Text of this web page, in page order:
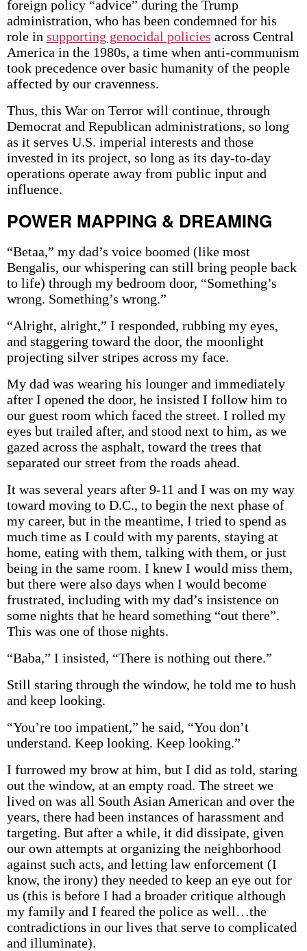
foreign policy “advice” during the Trump
administration, who has been condemned for his
role in supporting genocidal policies across Central
America in the 1980s, a time when anti-communism
took precedence over basic humanity of the people
affected by our cravenness.
Thus, this War on Terror will continue, through
Democrat and Republican administrations, so long
as it serves U.S. imperial interests and those
invested in its project, so long as its day-to-day
operations operate away from public input and
influence.
POWER MAPPING & DREAMING
“Betaa,” my dad’s voice boomed (like most
Bengalis, our whispering can still bring people back
to life) through my bedroom door, “Something’s
wrong. Something’s wrong.”
“Alright, alright,” I responded, rubbing my eyes,
and staggering toward the door, the moonlight
projecting silver stripes across my face.
My dad was wearing his lounger and immediately
after I opened the door, he insisted I follow him to
our guest room which faced the street. I rolled my
eyes but trailed after, and stood next to him, as we
gazed across the asphalt, toward the trees that
separated our street from the roads ahead.
It was several years after 9-11 and I was on my way
toward moving to D.C., to begin the next phase of
my career, but in the meantime, I tried to spend as
much time as I could with my parents, staying at
home, eating with them, talking with them, or just
being in the same room. I knew I would miss them,
but there were also days when I would become
frustrated, including with my dad’s insistence on
some nights that he heard something “out there”.
This was one of those nights.
“Baba,” I insisted, “There is nothing out there.”
Still staring through the window, he told me to hush
and keep looking.
“You’re too impatient,” he said, “You don’t
understand. Keep looking. Keep looking.”
I furrowed my brow at him, but I did as told, staring
out the window, at an empty road. The street we
lived on was all South Asian American and over the
years, there had been instances of harassment and
targeting. But after a while, it did dissipate, given
our own attempts at organizing the neighborhood
against such acts, and letting law enforcement (I
know, the irony) they needed to keep an eye out for
us (this is before I had a broader critique although
my family and I feared the police as well…the
contradictions in our lives that serve to complicated
and illuminate).